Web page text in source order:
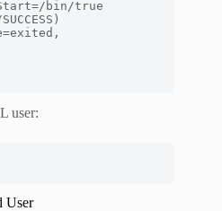
user:
User